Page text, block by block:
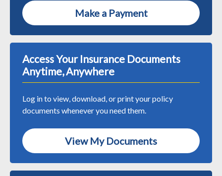
Make a Payment
Access Your Insurance Documents
Anytime, Anywhere
Log in to view, download, or print your policy
documents whenever you need them.
View My Documents